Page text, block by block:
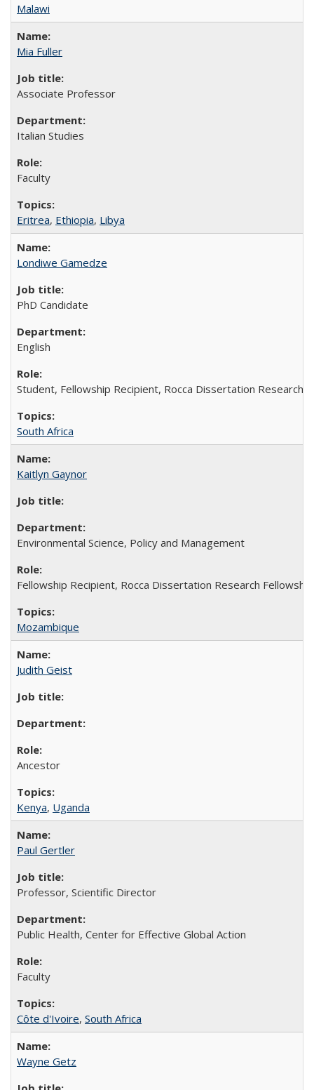
Malawi
Mia Fuller
Associate Professor
Italian Studies
Faculty
Eritrea, Ethiopia, Libya
Londiwe Gamedze
PhD Candidate
English
Student, Fellowship Recipient, Rocca Dissertation Research
South Africa
Kaitlyn Gaynor
Environmental Science, Policy and Management
Fellowship Recipient, Rocca Dissertation Research Fellowship
Mozambique
Judith Geist
Ancestor
Kenya, Uganda
Paul Gertler
Professor, Scientific Director
Public Health, Center for Effective Global Action
Faculty
Côte d'Ivoire, South Africa
Wayne Getz